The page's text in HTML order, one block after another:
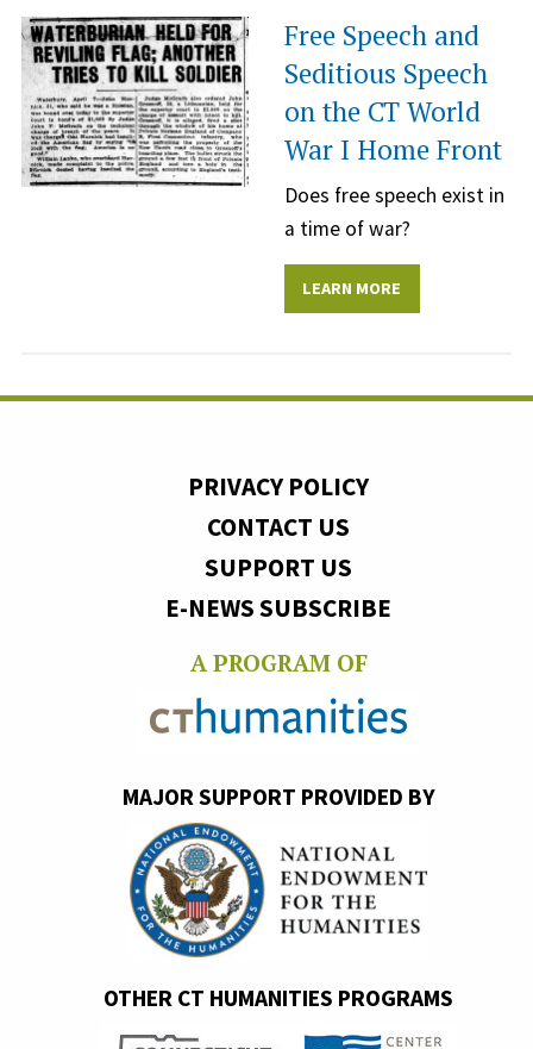
Free Speech and
Seditious Speech
on the CT World
War I Home Front
Does free speech exist in
a time of war?
LEARN MORE
PRIVACY POLICY
CONTACT US
SUPPORT US
E-NEWS SUBSCRIBE
A PROGRAM OF
MAJOR SUPPORT PROVIDED BY
OTHER CT HUMANITIES PROGRAMS